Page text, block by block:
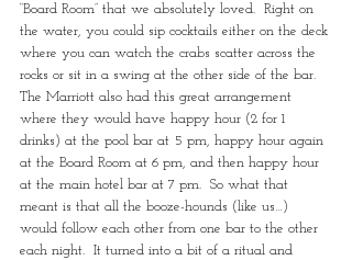
“Board Room” that we absolutely loved.  Right on
the water, you could sip cocktails either on the deck
where you can watch the crabs scatter across the
rocks or sit in a swing at the other side of the bar.
The Marriott also had this great arrangement
where they would have happy hour (2 for 1
drinks) at the pool bar at 5 pm, happy hour again
at the Board Room at 6 pm, and then happy hour
at the main hotel bar at 7 pm.  So what that
meant is that all the booze-hounds (like us…)
would follow each other from one bar to the other
each night.  It turned into a bit of a ritual and